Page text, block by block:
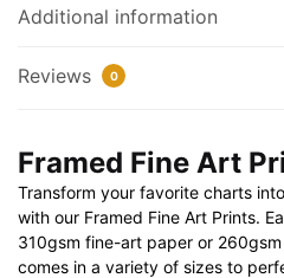
|
x
40"
x
28"
quantity
Additional information
Reviews 0
Framed Fine Art
Transform your favorite charts
with our Framed Fine Art Prints.
310gsm fine-art paper or
comes in a variety of sizes to